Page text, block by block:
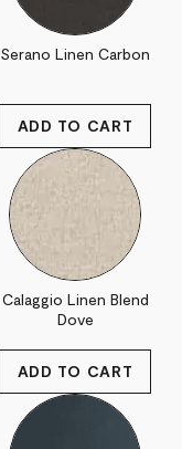
Serano Linen Carbon
Calaggio Linen Blend
Dove